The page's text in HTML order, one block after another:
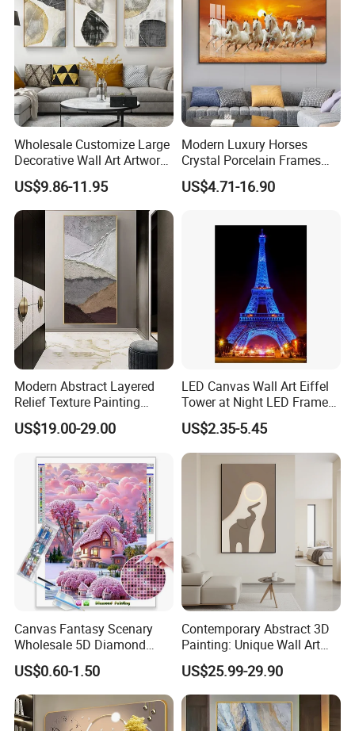
Wholesale Customize Large
Decorative Wall Art Artwork
Canvas Print with PS Frame
US$9.86-11.95
Modern Luxury Horses
Crystal Porcelain Frames
Home Decor Pictures
Painting Wall Art
US$4.71-16.90
Modern Abstract Layered
Relief Texture Painting
Home Wall Art Oil Painting
US$19.00-29.00
LED Canvas Wall Art Eiffel
Tower at Night LED Framed
Home Decor
US$2.35-5.45
Canvas Fantasy Scenary
Wholesale 5D Diamond
Painting with Round and
Square Resin Stones
US$0.60-1.50
Contemporary Abstract 3D
Painting: Unique Wall Art
Decor for Stylish Home
Decor:
US$25.99-29.90